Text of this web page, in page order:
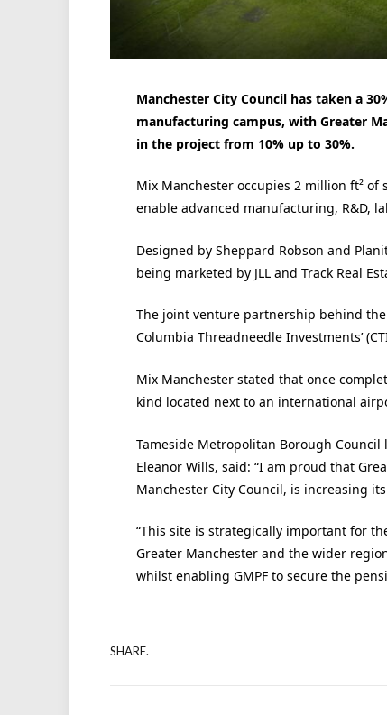
Manchester City Council has taken a
manufacturing campus, with Greater
in the project from 10% up to 30%.
Mix Manchester occupies 2 million ft²
enable advanced manufacturing, R&D,
Designed by Sheppard Robson and
being marketed by JLL and Track Real
The joint venture partnership behind
Columbia Threadneedle Investments’
Mix Manchester stated that once
kind located next to an international
Tameside Metropolitan Borough
Eleanor Wills, said: “I am proud that
Manchester City Council, is increasing
“This site is strategically important for
Greater Manchester and the wider
whilst enabling GMPF to secure the
SHARE.